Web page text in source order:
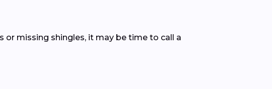
or missing shingles, it may be time to call a